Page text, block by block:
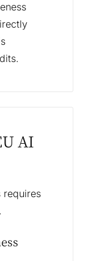
AI
requires